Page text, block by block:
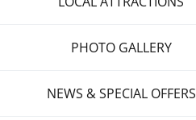
PHOTO GALLERY
NEWS & SPECIAL OFFERS